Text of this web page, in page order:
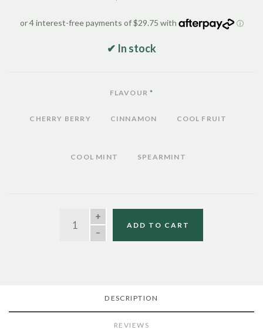
✔ In stock
FLAVOUR*
CHERRY BERRY CINNAMON COOL FRUIT
COOL MINT SPEARMINT
QUANTITY
ADD TO CART
DESCRIPTION
REVIEWS